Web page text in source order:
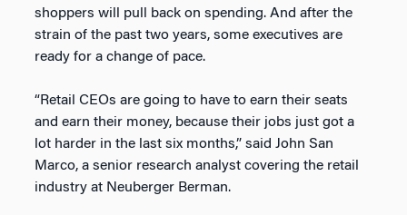
shoppers will pull back on spending. And after the
strain of the past two years, some executives are
ready for a change of pace.
“Retail CEOs are going to have to earn their seats
and earn their money, because their jobs just got a
lot harder in the last six months,” said John San
Marco, a senior research analyst covering the retail
industry at Neuberger Berman.